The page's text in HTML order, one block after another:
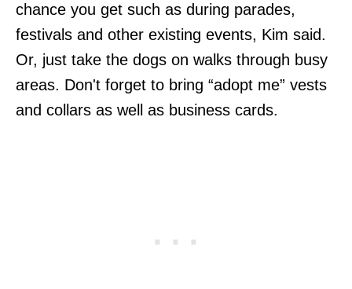
chance you get such as during parades,
festivals and other existing events, Kim said.
Or, just take the dogs on walks through busy
areas. Don't forget to bring “adopt me” vests
and collars as well as business cards.